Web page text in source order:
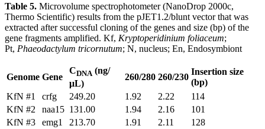
Table 5. Microvolume spectrophotometer (NanoDrop 2000c,
Thermo Scientific) results from the pJET1.2/blunt vector that was
extracted after successful cloning of the genes and size (bp) of the
gene fragments amplified. Kf, Kryptoperidinium foliaceum;
Pt, Phaeodactylum tricornutum; N, nucleus; En, Endosymbiont
Genome Gene
CDNA (ng/
μL)
260/280 260/230
Insertion size
(bp)
KfN #1
crfg 249.20 1.92 2.22
114
KfN #2
naa15 131.00 1.94 2.16
101
KfN #3
emg1 213.70 1.91 2.11
128